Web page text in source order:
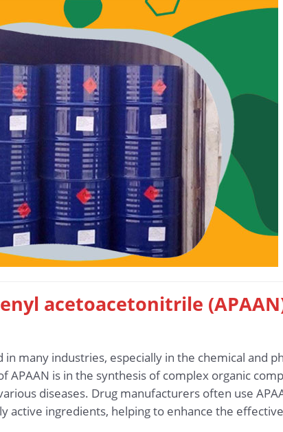
acetoacetonitrile
many industries, especially in the chemical and
is in the synthesis of complex organic
diseases. Drug manufacturers often use
active ingredients, helping to enhance the